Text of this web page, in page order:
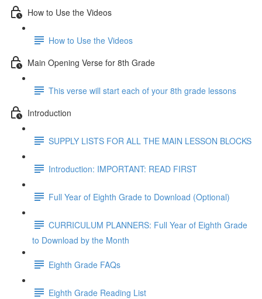
How to Use the Videos
How to Use the Videos
Main Opening Verse for 8th Grade
This verse will start each of your 8th grade lessons
Introduction
SUPPLY LISTS FOR ALL THE MAIN LESSON BLOCKS
Introduction: IMPORTANT: READ FIRST
Full Year of Eighth Grade to Download (Optional)
CURRICULUM PLANNERS: Full Year of Eighth Grade
to Download by the Month
Eighth Grade FAQs
Eighth Grade Reading List